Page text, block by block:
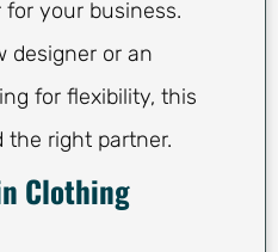
your business.
designer or an
for flexibility, this
the right partner.
Clothing